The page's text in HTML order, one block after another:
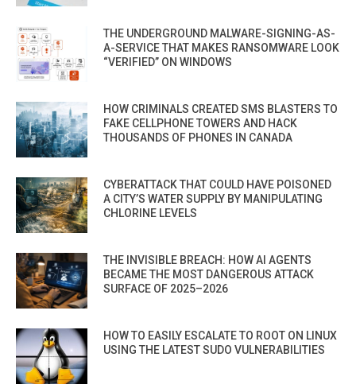
THE UNDERGROUND MALWARE-SIGNING-AS-
A-SERVICE THAT MAKES RANSOMWARE LOOK
“VERIFIED” ON WINDOWS
HOW CRIMINALS CREATED SMS BLASTERS TO
FAKE CELLPHONE TOWERS AND HACK
THOUSANDS OF PHONES IN CANADA
CYBERATTACK THAT COULD HAVE POISONED
A CITY’S WATER SUPPLY BY MANIPULATING
CHLORINE LEVELS
THE INVISIBLE BREACH: HOW AI AGENTS
BECAME THE MOST DANGEROUS ATTACK
SURFACE OF 2025–2026
HOW TO EASILY ESCALATE TO ROOT ON LINUX
USING THE LATEST SUDO VULNERABILITIES